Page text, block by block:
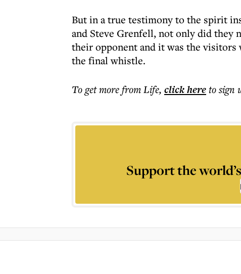
But in a true testimony to the spirit
and Steve Grenfell, not only did they
their opponent and it was the
the final whistle.
To get morefrom Life, click hereto sign
Support the